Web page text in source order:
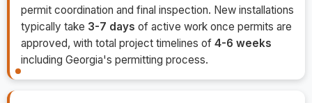
permit coordination and final inspection. New installations
typically take 3-7 days of active work once permits are
approved, with total project timelines of 4-6 weeks
including Georgia's permitting process.